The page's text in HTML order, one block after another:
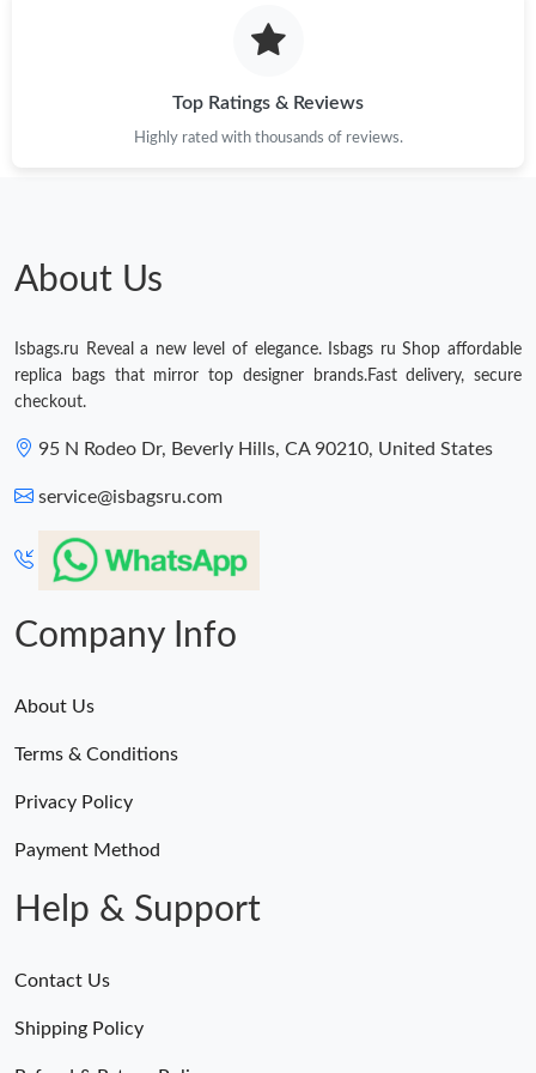
Just Sold: Milo from Vancouver on Jul 11, 2026 at 9:01 PM.
Just Sold: Jack from Detroit on Jun 14, 2026 at 10:58 AM.
Top Ratings & Reviews
Highly rated with thousands of reviews.
About Us
Isbags.ru Reveal a new level of elegance. Isbags ru Shop affordable
replica bags that mirror top designer brands.Fast delivery, secure
checkout.
95 N Rodeo Dr, Beverly Hills, CA 90210, United States
service@isbagsru.com
Company Info
About Us
Terms & Conditions
Privacy Policy
Payment Method
Help & Support
Contact Us
Shipping Policy